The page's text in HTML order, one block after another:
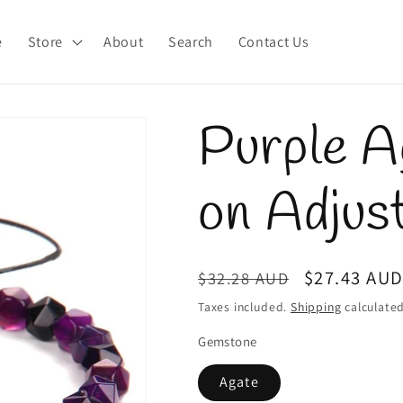
Store About Search Contact Us
Purple
on
Regular
price
$32.28 AUD
Sale
price
$27.43 AUD
Taxes included. Shipping
Gemstone
Agate